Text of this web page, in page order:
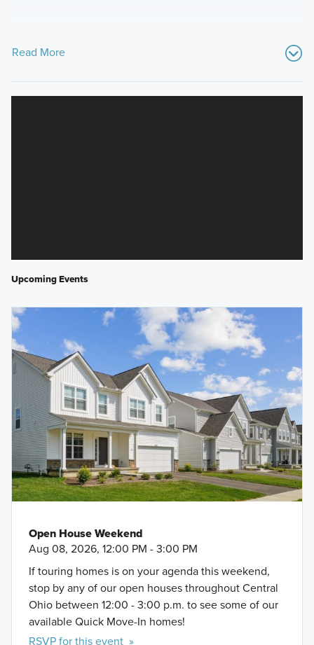
Read More
Upcoming Events
Open House Weekend
Aug 08, 2026, 12:00 PM - 3:00 PM
If touring homes is on your agenda this weekend,
stop by any of our open houses throughout Central
Ohio between 12:00 - 3:00 p.m. to see some of our
available Quick Move-In homes!
RSVP for this event »